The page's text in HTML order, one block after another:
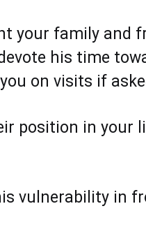
your family and
his time
on visits if
position in your
vulnerability in